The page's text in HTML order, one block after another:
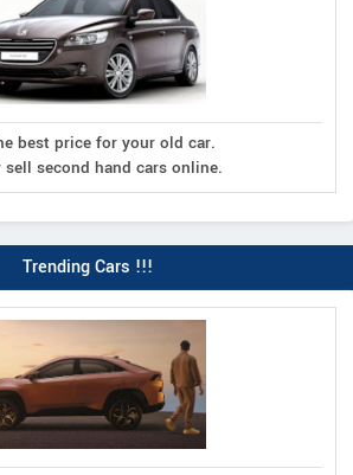
best price for your old car.
sell second hand cars online.
Trending Cars !!!